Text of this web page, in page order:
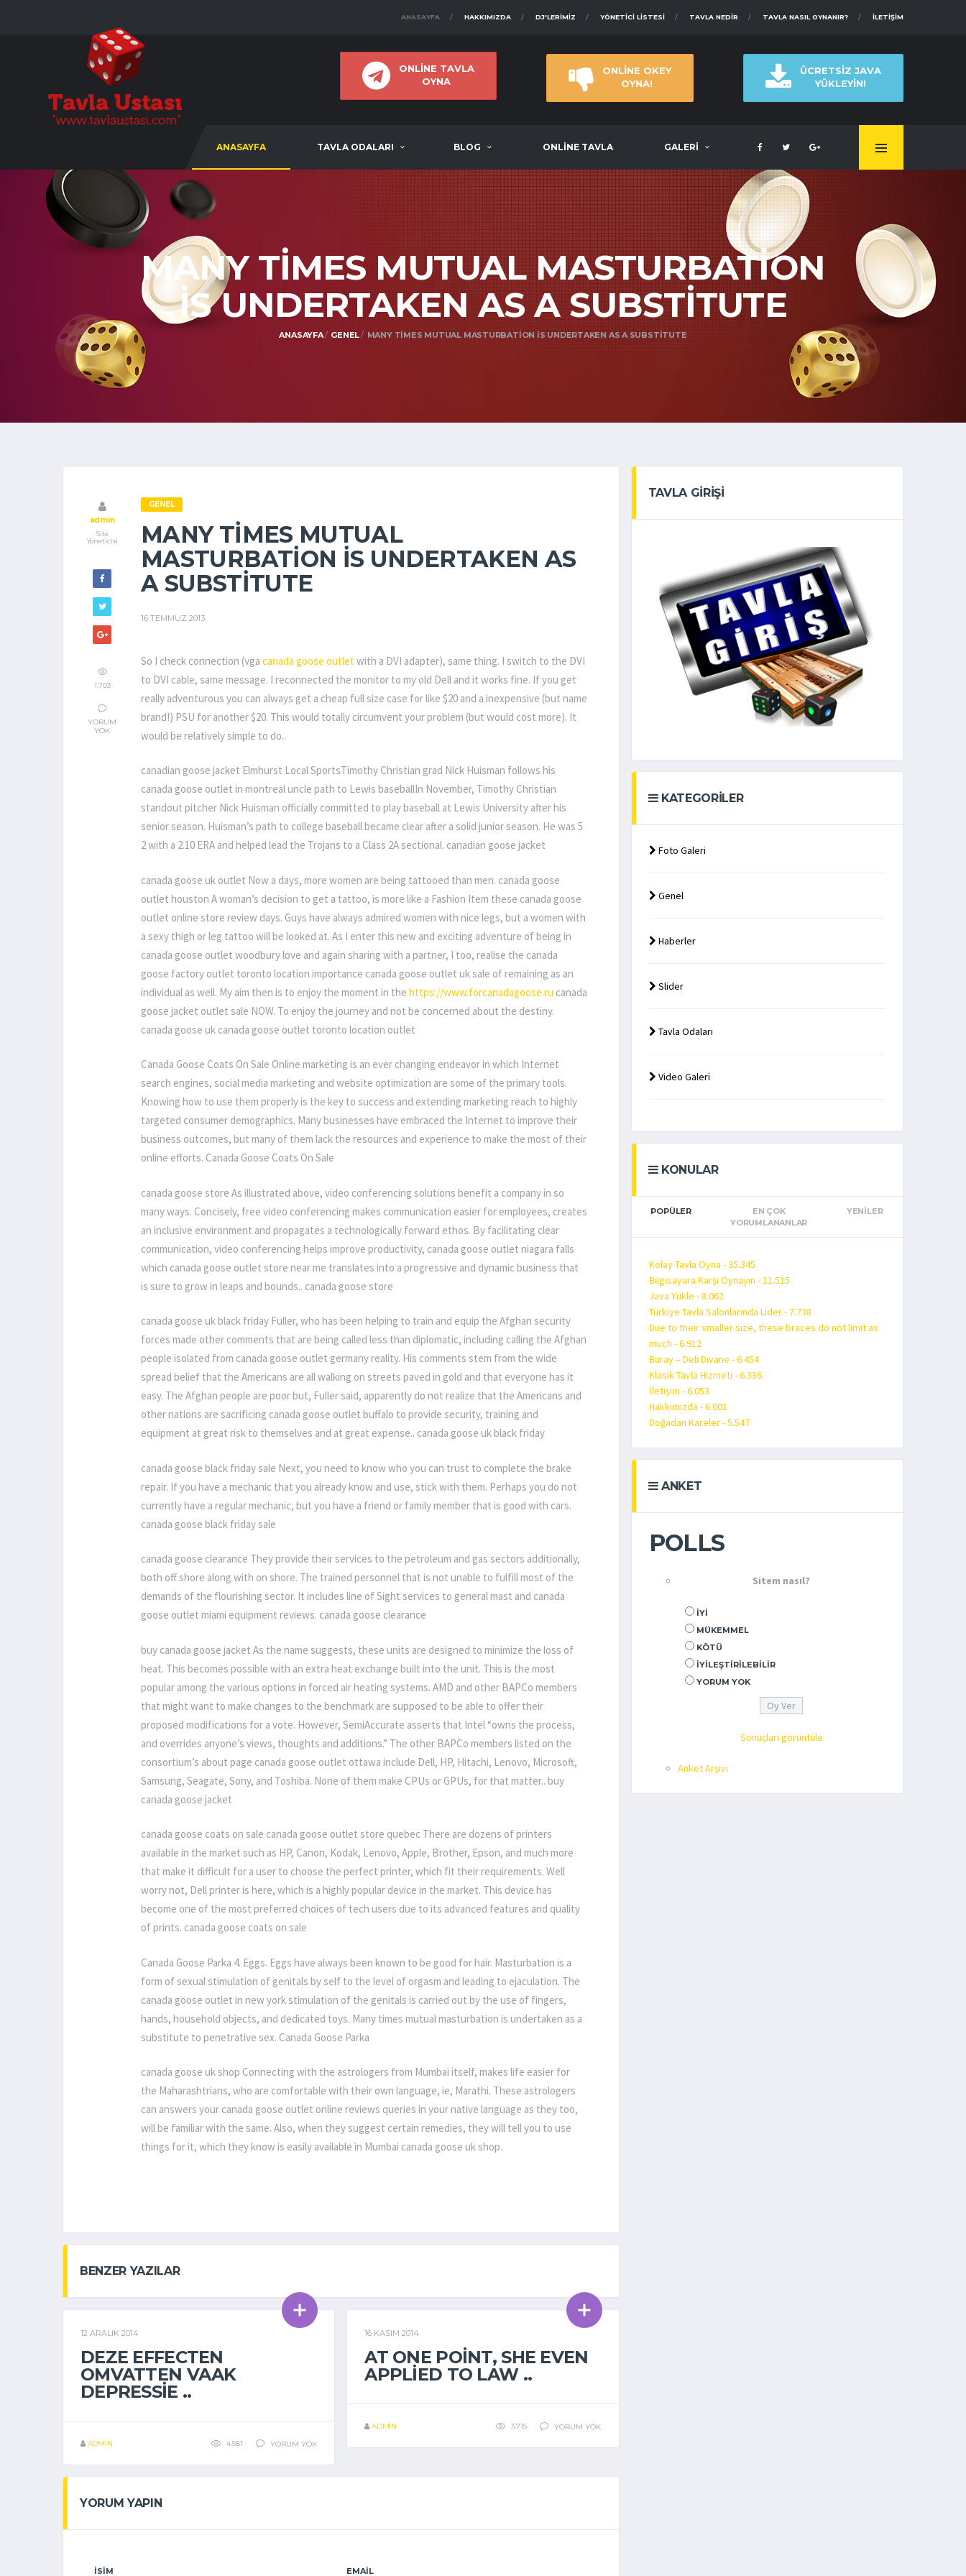
İLETIŞIM
TAVLA NASIL OYNANIR?
TAVLA NEDIR
YÖNETICI LISTESI
DJ'LERIMIZ
HAKKIMIZDA
ANASAYFA
ONLİNE TAVLA
OYNA
ONLİNE OKEY
OYNA!
ÜCRETSİZ JAVA
YÜKLEYİN!
ANASAYFA TAVLA ODALARI BLOG ONLİNE TAVLA GALERİ
MANY TIMES MUTUAL MASTURBATION
IS UNDERTAKEN AS A SUBSTITUTE
ANASAYFA GENEL MANY TIMES MUTUAL MASTURBATION IS UNDERTAKEN AS A SUBSTITUTE
admin
Site
Yöneticisi
1.703
YORUM
YOK
GENEL
MANY TIMES MUTUAL
MASTURBATION IS UNDERTAKEN AS
A SUBSTITUTE
16 TEMMUZ 2013
So I check connection (vga canada goose outlet with a DVI adapter), same thing. I switch to the DVI
to DVI cable, same message. I reconnected the monitor to my old Dell and it works fine. If you get
really adventurous you can always get a cheap full size case for like $20 and a inexpensive (but name
brand!) PSU for another $20. This would totally circumvent your problem (but would cost more). It
would be relatively simple to do..
canadian goose jacket Elmhurst Local SportsTimothy Christian grad Nick Huisman follows his
canada goose outlet in montreal uncle path to Lewis baseballIn November, Timothy Christian
standout pitcher Nick Huisman officially committed to play baseball at Lewis University after his
senior season. Huisman’s path to college baseball became clear after a solid junior season. He was 5
2 with a 2.10 ERA and helped lead the Trojans to a Class 2A sectional. canadian goose jacket
canada goose uk outlet Now a days, more women are being tattooed than men. canada goose
outlet houston A woman’s decision to get a tattoo, is more like a Fashion Item these canada goose
outlet online store review days. Guys have always admired women with nice legs, but a women with
a sexy thigh or leg tattoo will be looked at. As I enter this new and exciting adventure of being in
canada goose outlet woodbury love and again sharing with a partner, I too, realise the canada
goose factory outlet toronto location importance canada goose outlet uk sale of remaining as an
individual as well. My aim then is to enjoy the moment in the https://www.forcanadagoose.ru canada
goose jacket outlet sale NOW. To enjoy the journey and not be concerned about the destiny.
canada goose uk canada goose outlet toronto location outlet
Canada Goose Coats On Sale Online marketing is an ever changing endeavor in which Internet
search engines, social media marketing and website optimization are some of the primary tools.
Knowing how to use them properly is the key to success and extending marketing reach to highly
targeted consumer demographics. Many businesses have embraced the Internet to improve their
business outcomes, but many of them lack the resources and experience to make the most of their
online efforts. Canada Goose Coats On Sale
canada goose store As illustrated above, video conferencing solutions benefit a company in so
many ways. Concisely, free video conferencing makes communication easier for employees, creates
an inclusive environment and propagates a technologically forward ethos. By facilitating clear
communication, video conferencing helps improve productivity, canada goose outlet niagara falls
which canada goose outlet store near me translates into a progressive and dynamic business that
is sure to grow in leaps and bounds.. canada goose store
canada goose uk black friday Fuller, who has been helping to train and equip the Afghan security
forces made other comments that are being called less than diplomatic, including calling the Afghan
people isolated from canada goose outlet germany reality. His comments stem from the wide
spread belief that the Americans are all walking on streets paved in gold and that everyone has it
easy. The Afghan people are poor but, Fuller said, apparently do not realize that the Americans and
other nations are sacrificing canada goose outlet buffalo to provide security, training and
equipment at great risk to themselves and at great expense.. canada goose uk black friday
canada goose black friday sale Next, you need to know who you can trust to complete the brake
repair. If you have a mechanic that you already know and use, stick with them. Perhaps you do not
currently have a regular mechanic, but you have a friend or family member that is good with cars.
canada goose black friday sale
canada goose clearance They provide their services to the petroleum and gas sectors additionally,
both off shore along with on shore. The trained personnel that is not unable to fulfill most of the
demands of the flourishing sector. It includes line of Sight services to general mast and canada
goose outlet miami equipment reviews. canada goose clearance
buy canada goose jacket As the name suggests, these units are designed to minimize the loss of
heat. This becomes possible with an extra heat exchange built into the unit. This is the most
popular among the various options in forced air heating systems. AMD and other BAPCo members
that might want to make changes to the benchmark are supposed to be able to offer their
proposed modifications for a vote. However, SemiAccurate asserts that Intel “owns the process,
and overrides anyone’s views, thoughts and additions.” The other BAPCo members listed on the
consortium’s about page canada goose outlet ottawa include Dell, HP, Hitachi, Lenovo, Microsoft,
Samsung, Seagate, Sony, and Toshiba. None of them make CPUs or GPUs, for that matter.. buy
canada goose jacket
canada goose coats on sale canada goose outlet store quebec There are dozens of printers
available in the market such as HP, Canon, Kodak, Lenovo, Apple, Brother, Epson, and much more
that make it difficult for a user to choose the perfect printer, which fit their requirements. Well
worry not, Dell printer is here, which is a highly popular device in the market. This device has
become one of the most preferred choices of tech users due to its advanced features and quality
of prints. canada goose coats on sale
Canada Goose Parka 4. Eggs. Eggs have always been known to be good for hair. Masturbation is a
form of sexual stimulation of genitals by self to the level of orgasm and leading to ejaculation. The
canada goose outlet in new york stimulation of the genitals is carried out by the use of fingers,
hands, household objects, and dedicated toys. Many times mutual masturbation is undertaken as a
substitute to penetrative sex. Canada Goose Parka
canada goose uk shop Connecting with the astrologers from Mumbai itself, makes life easier for
the Maharashtrians, who are comfortable with their own language, ie, Marathi. These astrologers
can answers your canada goose outlet online reviews queries in your native language as they too,
will be familiar with the same. Also, when they suggest certain remedies, they will tell you to use
things for it, which they know is easily available in Mumbai canada goose uk shop.
BENZER YAZILAR
GENEL
12 ARALIK 2014
DEZE EFFECTEN
OMVATTEN VAAK
DEPRESSIE ..
ADMIN 4.581 YORUM YOK
GENEL
16 KASIM 2014
AT ONE POINT, SHE EVEN
APPLIED TO LAW ..
ADMIN 3.715 YORUM YOK
YORUM YAPIN
İSIM EMAIL
TAVLA GİRİŞİ
KATEGORILER
Foto Galeri
Genel
Haberler
Slider
Tavla Odaları
Video Galeri
KONULAR
POPÜLER
EN ÇOK
YORUMLANANLAR
YENILER
Kolay Tavla Oyna - 35.345
Bilgisayara Karşı Oynayın - 11.515
Java Yükle - 8.062
Türkiye Tavla Salonlarında Lider - 7.738
Due to their smaller size, these braces do not limit as
much - 6.912
Buray – Deli Divane - 6.454
Klasik Tavla Hizmeti - 6.336
İletişim - 6.053
Hakkımızda - 6.001
Doğadan Kareler - 5.547
ANKET
POLLS
Sitem nasıl?
İYI
MÜKEMMEL
KÖTÜ
İYILEŞTIRILEBILIR
YORUM YOK
Sonuçları görüntüle
Anket Arşivi